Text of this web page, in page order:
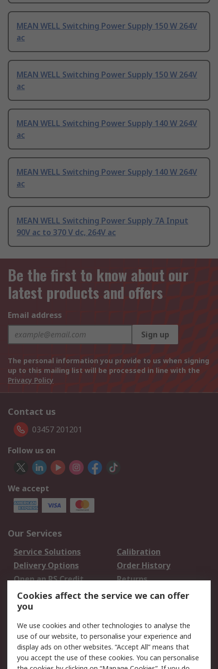
MEAN WELL Switching Power Supply 150 W 264V
ac
MEAN WELL Switching Power Supply 150 W 264V
ac
MEAN WELL Switching Power Supply 140 W 264V
ac
MEAN WELL Switching Power Supply 140 W 264V
ac
MEAN WELL Switching Power Supply 7A Input
90V ac to 370 V dc, 264V ac
Be the first to know about our
latest products and offers
Email address
Sign up
The personal information you provide to us when signing
up to this mailing list will be processed in line with the
Privacy Policy
Contact us
03457 201201
Follow us on
We accept
Our Services
Service Solutions
Calibration
Delivery Options
Order History
Open an RS Credit
Account
Returns
Scheduled Orders
Legal
Cookie Policy
Email Security
Privacy Policy -
Website Terms
Cookies affect the service we can offer
you
We use cookies and other technologies to analyse the
use of our website, to personalise your experience and
display ads on other websites. “Accept All” means that
you accept the use of these cookies. You can personalise